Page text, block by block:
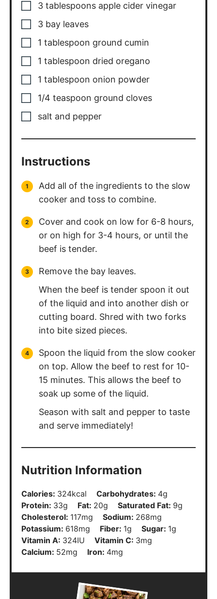
3 tablespoons apple cider vinegar
3 bay leaves
1 tablespoon ground cumin
1 tablespoon dried oregano
1 tablespoon onion powder
1/4 teaspoon ground cloves
salt and pepper
Instructions
Add all of the ingredients to the slow
cooker and toss to combine.
Cover and cook on low for 6-8 hours,
or on high for 3-4 hours, or until the
beef is tender.
Remove the bay leaves.
When the beef is tender spoon it out
of the liquid and into another dish or
cutting board. Shred with two forks
into bite sized pieces.
Spoon the liquid from the slow cooker
on top. Allow the beef to rest for 10-
15 minutes. This allows the beef to
soak up some of the liquid.
Season with salt and pepper to taste
and serve immediately!
Nutrition Information
Calories: 324kcal Carbohydrates: 4g
Protein: 33g Fat: 20g Saturated Fat: 9g
Cholesterol: 117mg Sodium: 268mg
Potassium: 618mg Fiber: 1g Sugar: 1g
Vitamin A: 324IU Vitamin C: 3mg
Calcium: 52mg Iron: 4mg